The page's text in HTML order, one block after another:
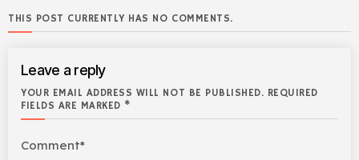
THIS POST CURRENTLY HAS NO COMMENTS.
Leave a reply
YOUR EMAIL ADDRESS WILL NOT BE PUBLISHED. REQUIRED
FIELDS ARE MARKED *
Comment*